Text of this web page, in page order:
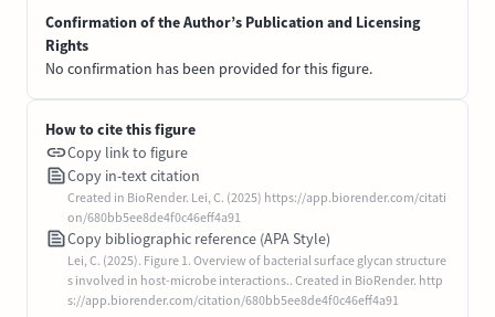
Confirmation of the Author’s Publication and Licensing
Rights
No confirmation has been provided for this figure.
How to cite this figure
Copy link to figure
Copy in-text citation
Created in BioRender. Lei, C. (2025) https://app.biorender.com/citati
on/680bb5ee8de4f0c46eff4a91
Copy bibliographic reference (APA Style)
Lei, C. (2025). Figure 1. Overview of bacterial surface glycan structure
s involved in host-microbe interactions.. Created in BioRender. http
s://app.biorender.com/citation/680bb5ee8de4f0c46eff4a91